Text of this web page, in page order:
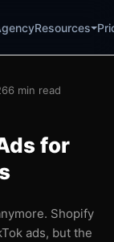
Resources
6 min read
for
Shopify
ads, but the